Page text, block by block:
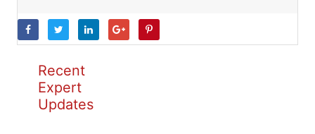
Recent
Expert
Updates